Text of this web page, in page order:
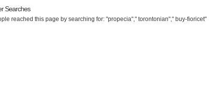
Searches
reached this page by searching for: "propecia"," torontonian"," buy-fioricet"